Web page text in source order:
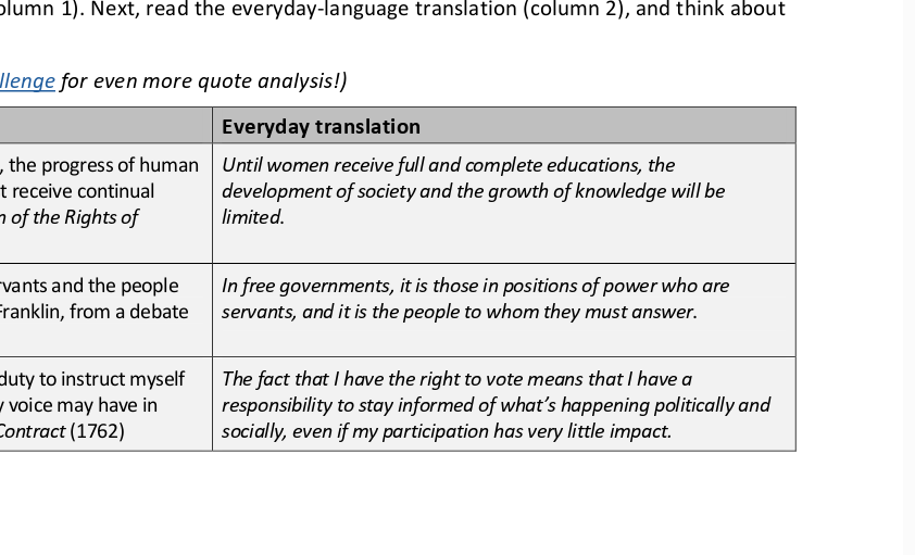
for even more quote analysis!)
Everyday translation
progress of human
receive continual
of the Rights of
Until women receive full and complete educations, the
development of society and the growth of knowledge will be
limited.
and the people
from a debate
In free governments, it is those in positions of power who are
servants, and it is the people to whom they must answer.
to instruct myself
may have in
(1762)
The fact that I have the right to vote means that I have a
responsibility to stay informed of what’s happening politically and
socially, even if my participation has very little impact.